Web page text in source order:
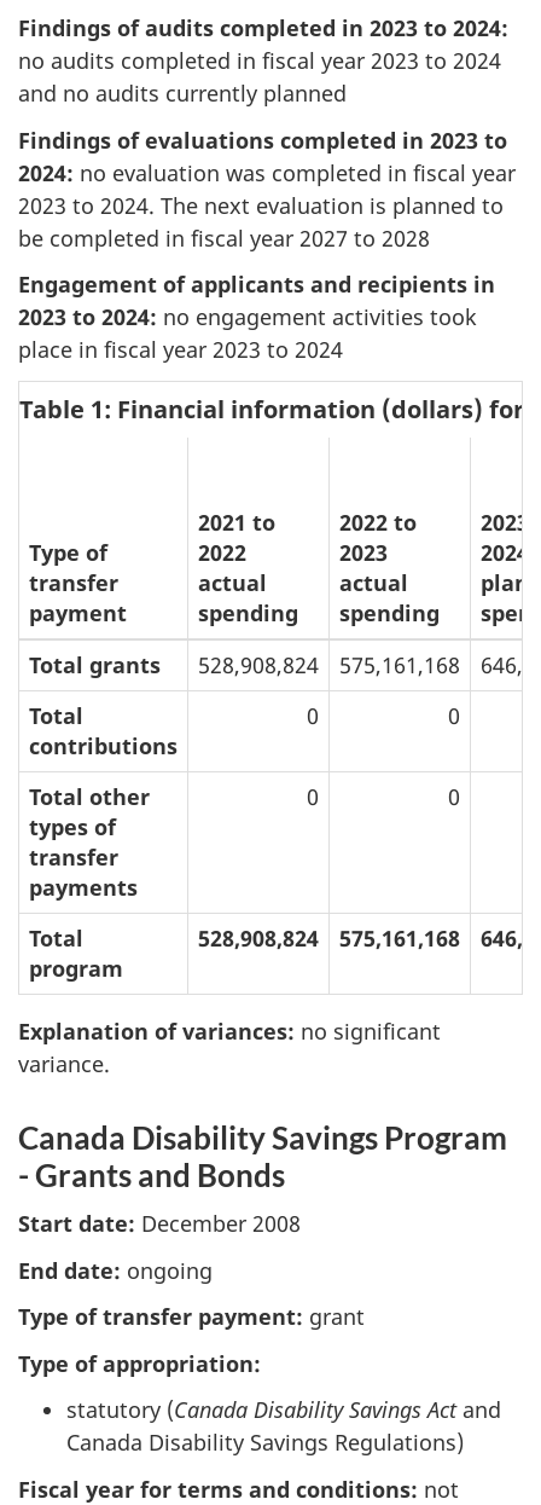
Findings of audits completed in 2023 to 2024:
no audits completed in fiscal year 2023 to 2024
and no audits currently planned
Findings of evaluations completed in 2023 to
2024: no evaluation was completed in fiscal year
2023 to 2024. The next evaluation is planned to
be completed in fiscal year 2027 to 2028
Engagement of applicants and recipients in
2023 to 2024: no engagement activities took
place in fiscal year 2023 to 2024
Table 1: Financial information (dollars) for
Type of
transfer
payment
2021 to
2022
actual
spending
2022 to
2023
actual
spending
2023
2024
Total grants
528,908,824 575,161,168
Total
contributions
0 0
Total other
types of
transfer
payments
0 0
Total
program
528,908,824 575,161,168
Explanation of variances: no significant
variance.
Canada Disability Savings Program
- Grants and Bonds
Start date: December 2008
End date: ongoing
Type of transfer payment: grant
Type of appropriation:
statutory (Canada Disability Savings Actand
Canada Disability Savings Regulations)
Fiscal year for terms and conditions: not